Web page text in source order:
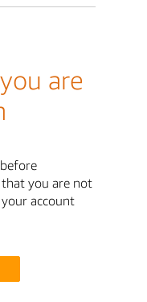
are
you are not
account